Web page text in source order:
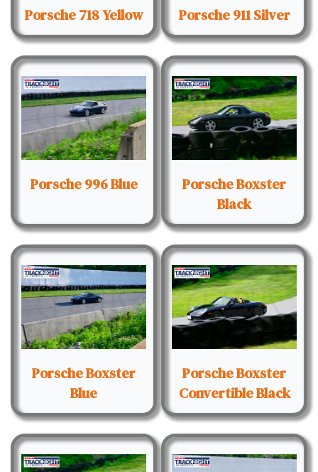
Porsche 718 Yellow Porsche 911 Silver
Porsche 996 Blue
Porsche Boxster
Black
Porsche Boxster
Blue
Porsche Boxster
Convertible Black